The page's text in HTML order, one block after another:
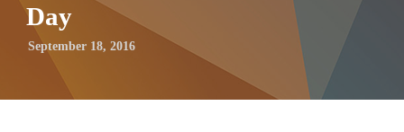
Day
September 18, 2016